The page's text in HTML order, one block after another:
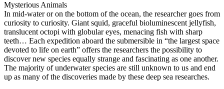
Mysterious Animals
In mid-water or on the bottom of the ocean, the researcher goes from
curiosity to curiosity. Giant squid, graceful bioluminescent jellyfish,
translucent octopi with globular eyes, menacing fish with sharp
teeth… Each expedition aboard the submersible in “the largest space
devoted to life on earth” offers the researchers the possibility to
discover new species equally strange and fascinating as one another.
The majority of underwater species are still unknown to us and end
up as many of the discoveries made by these deep sea researches.